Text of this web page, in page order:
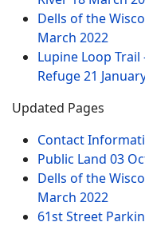
Dells of the
March 2022
Lupine Loop
Refuge21
Updated Pages
Contact
Public Land 03
Dells of the
March 2022
61st Street